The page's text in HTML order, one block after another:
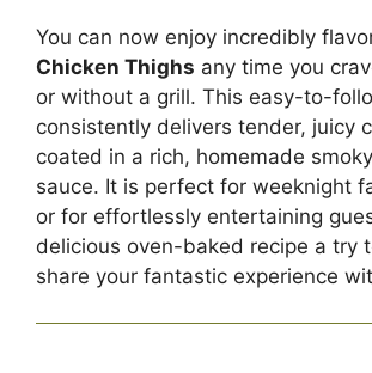
You can now enjoy incredibly
Chicken Thighs any time you
or without a grill. This easy-to-
consistently delivers tender, juicy
coated in a rich, homemade
sauce. It is perfect for weeknight
or for effortlessly entertaining
delicious oven-baked recipe a try
share your fantastic experience